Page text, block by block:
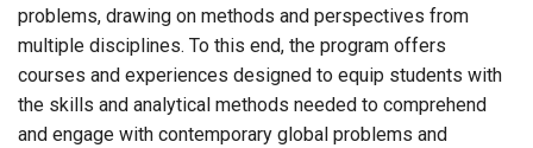
problems, drawing on methods and perspectives from
multiple disciplines. To this end, the program offers
courses and experiences designed to equip students with
the skills and analytical methods needed to comprehend
and engage with contemporary global problems and